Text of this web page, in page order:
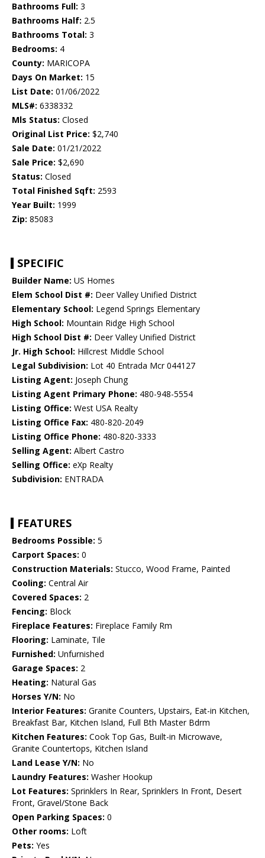
Bathrooms Full: 3
Bathrooms Half: 2.5
Bathrooms Total: 3
Bedrooms: 4
County: MARICOPA
Days On Market: 15
List Date: 01/06/2022
MLS#: 6338332
Mls Status: Closed
Original List Price: $2,740
Sale Date: 01/21/2022
Sale Price: $2,690
Status: Closed
Total Finished Sqft: 2593
Year Built: 1999
Zip: 85083
SPECIFIC
Builder Name: US Homes
Elem School Dist #: Deer Valley Unified District
Elementary School: Legend Springs Elementary
High School: Mountain Ridge High School
High School Dist #: Deer Valley Unified District
Jr. High School: Hillcrest Middle School
Legal Subdivision: Lot 40 Entrada Mcr 044127
Listing Agent: Joseph Chung
Listing Agent Primary Phone: 480-948-5554
Listing Office: West USA Realty
Listing Office Fax: 480-820-2049
Listing Office Phone: 480-820-3333
Selling Agent: Albert Castro
Selling Office: eXp Realty
Subdivision: ENTRADA
FEATURES
Bedrooms Possible: 5
Carport Spaces: 0
Construction Materials: Stucco, Wood Frame, Painted
Cooling: Central Air
Covered Spaces: 2
Fencing: Block
Fireplace Features: Fireplace Family Rm
Flooring: Laminate, Tile
Furnished: Unfurnished
Garage Spaces: 2
Heating: Natural Gas
Horses Y/N: No
Interior Features: Granite Counters, Upstairs, Eat-in Kitchen,
Breakfast Bar, Kitchen Island, Full Bth Master Bdrm
Kitchen Features: Cook Top Gas, Built-in Microwave,
Granite Countertops, Kitchen Island
Land Lease Y/N: No
Laundry Features: Washer Hookup
Lot Features: Sprinklers In Rear, Sprinklers In Front, Desert
Front, Gravel/Stone Back
Open Parking Spaces: 0
Other rooms: Loft
Pets: Yes